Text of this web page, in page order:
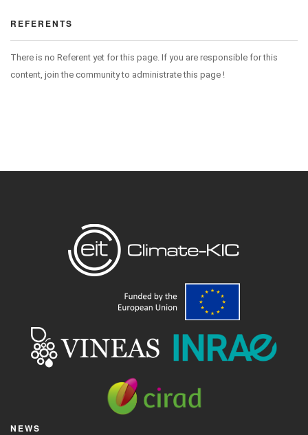
REFERENTS
There is no Referent yet for this page. If you are responsible for this
content, join the community to administrate this page !
NEWS